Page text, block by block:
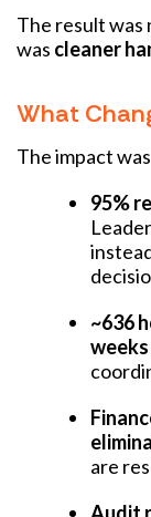
The result was
was cleaner
What
The impact
95%
~636
are